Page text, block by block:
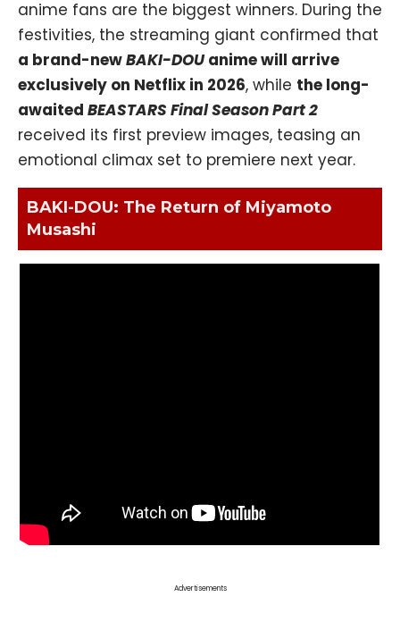
anime fans are the biggest winners. During the
festivities, the streaming giant confirmed that
a brand-newBAKI-DOUanime will arrive
exclusively on Netflix in 2026, while the long-
awaited BEASTARS Final Season Part 2
received its first preview images, teasing an
emotional climax set to premiere next year.
BAKI-DOU: The Return of Miyamoto
Musashi
Advertisements